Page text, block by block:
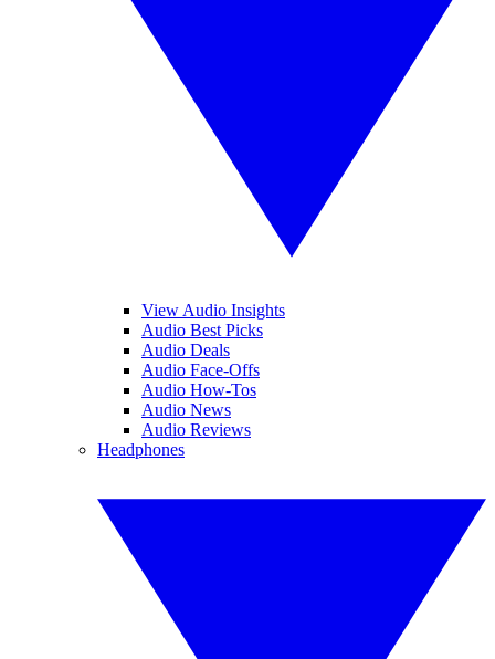
View Audio Insights
Audio Best Picks
Audio Deals
Audio Face-Offs
Audio How-Tos
Audio News
Audio Reviews
Headphones